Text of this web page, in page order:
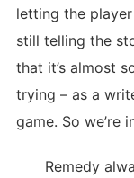
letting the
still telling the
that it’s almost
trying – as a
game. So we’re
Remedy